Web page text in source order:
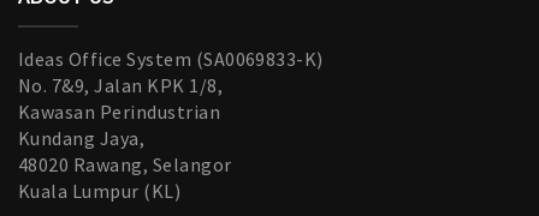
Ideas Office System (SA0069833-K)
No. 7&9, Jalan KPK 1/8,
Kawasan Perindustrian
Kundang Jaya,
48020 Rawang, Selangor
Kuala Lumpur (KL)